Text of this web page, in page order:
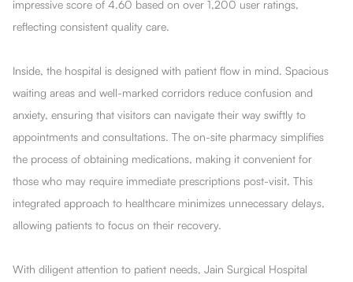
impressive score of 4.60 based on over 1,200 user ratings,
reflecting consistent quality care.
Inside, the hospital is designed with patient flow in mind. Spacious
waiting areas and well-marked corridors reduce confusion and
anxiety, ensuring that visitors can navigate their way swiftly to
appointments and consultations. The on-site pharmacy simplifies
the process of obtaining medications, making it convenient for
those who may require immediate prescriptions post-visit. This
integrated approach to healthcare minimizes unnecessary delays,
allowing patients to focus on their recovery.
With diligent attention to patient needs, Jain Surgical Hospital